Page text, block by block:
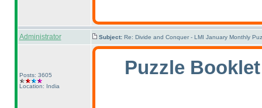
Administrator Subject: Re: Divide and Conquer - LMI January Monthly
Posts: 3605
Location: India
Puzzle